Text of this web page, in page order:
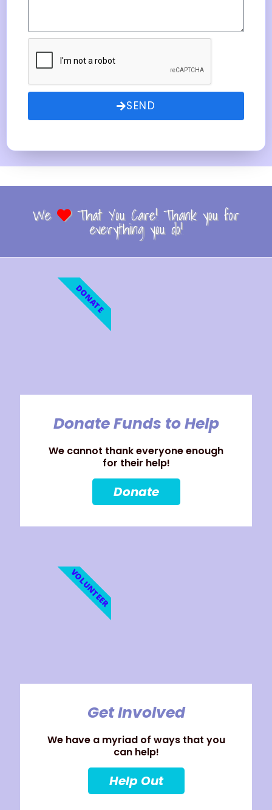
SEND
We That You Care! Thank you for
everything you do!
Donate Funds to Help
We cannot thank everyone enough
for their help!
Donate
DONATE
Get Involved
We have a myriad of ways that you
can help!
Help Out
VOLUNTEER